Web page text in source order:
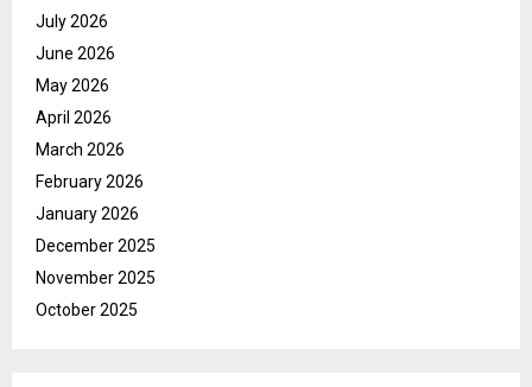
July 2026
June 2026
May 2026
April 2026
March 2026
February 2026
January 2026
December 2025
November 2025
October 2025